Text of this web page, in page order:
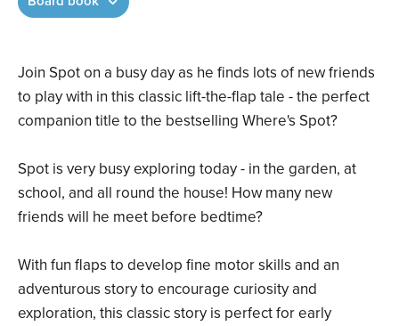
Join Spot on a busy day as he finds lots of new friends
to play with in this classic lift-the-flap tale - the perfect
companion title to the bestselling Where's Spot?
Spot is very busy exploring today - in the garden, at
school, and all round the house! How many new
friends will he meet before bedtime?
With fun flaps to develop fine motor skills and an
adventurous story to encourage curiosity and
exploration, this classic story is perfect for early